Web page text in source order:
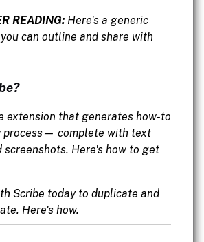
READING: Here's a generic
can outline and share with
extension that generates how-to
process— complete with text
screenshots. Here's how to get
Scribe today to duplicate and
Here's how.